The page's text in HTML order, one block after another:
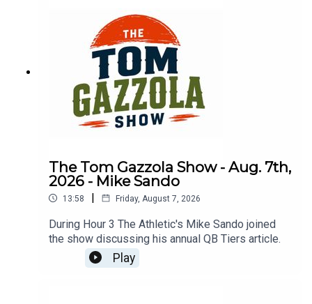
The Tom Gazzola Show - Aug. 7th,
2026 - Mike Sando
13:58 | Friday, August 7, 2026
During Hour 3 The Athletic's Mike Sando joined
the show discussing his annual QB Tiers article.
Play